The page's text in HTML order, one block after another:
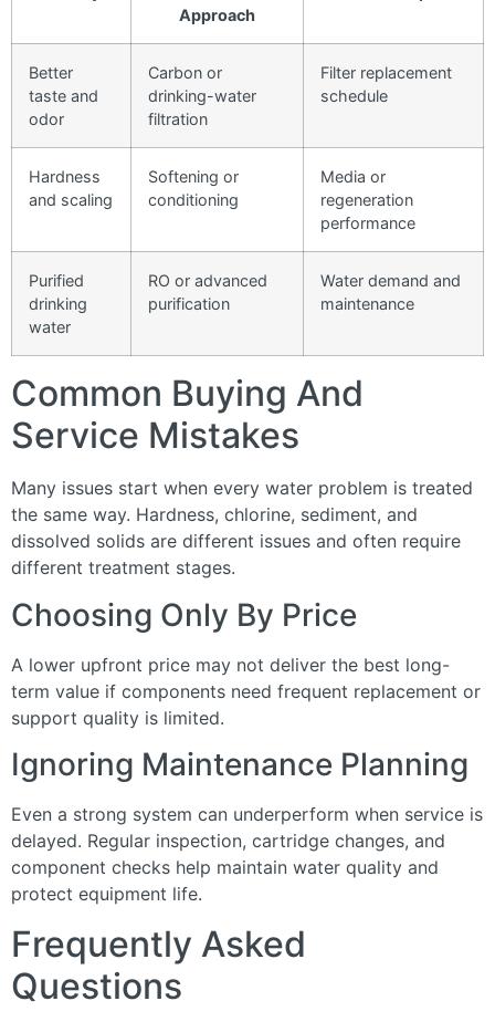
Approach
Better
taste and
odor
Carbon or
drinking-water
filtration
Filter replacement
schedule
Hardness
and scaling
Softening or
conditioning
Media or
regeneration
performance
Purified
drinking
water
RO or advanced
purification
Water demand and
maintenance
Common Buying And
Service Mistakes
Many issues start when every water problem is treated
the same way. Hardness, chlorine, sediment, and
dissolved solids are different issues and often require
different treatment stages.
Choosing Only By Price
A lower upfront price may not deliver the best long-
term value if components need frequent replacement or
support quality is limited.
Ignoring Maintenance Planning
Even a strong system can underperform when service is
delayed. Regular inspection, cartridge changes, and
component checks help maintain water quality and
protect equipment life.
Frequently Asked
Questions